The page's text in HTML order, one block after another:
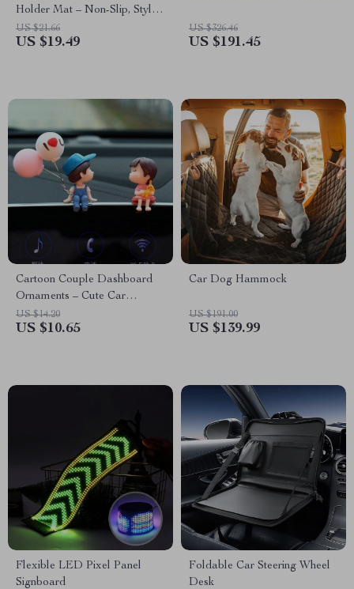
Holder Mat – Non-Slip, Stylish
& Durable
US $21.66
US $19.49
US $326.46
US $191.45
Cartoon Couple Dashboard
Ornaments – Cute Car
Accessories
US $14.20
US $10.65
Car Dog Hammock
US $191.00
US $139.99
Flexible LED Pixel Panel
Signboard
Foldable Car Steering Wheel
Desk